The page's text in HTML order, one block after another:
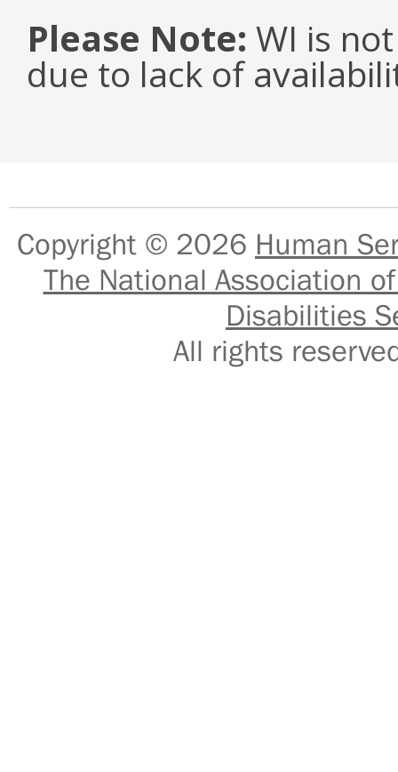
Please Note: WI is
due to lack of
Copyright © 2026 Human
The National Association
Disabilities
All rights